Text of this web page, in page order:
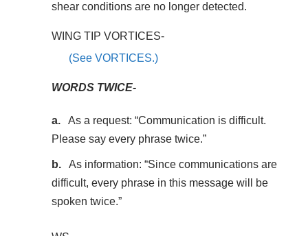
shear conditions are no longer detected.
WING TIP VORTICES-
(See VORTICES.)
WORDS TWICE-
As a request: “Communication is difficult.
Please say every phrase twice.”
As information: “Since communications are
difficult, every phrase in this message will be
spoken twice.”